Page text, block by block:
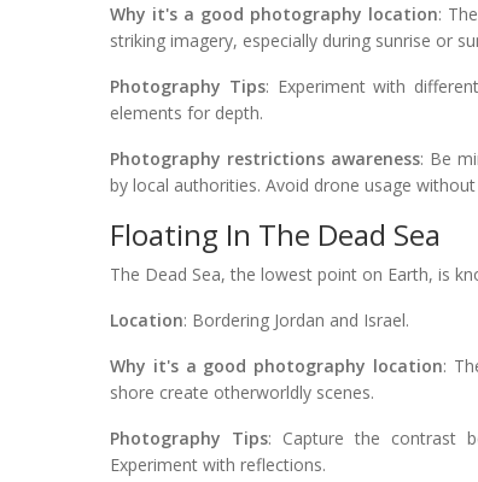
Why it's a good photography location:
striking imagery, especially during sunrise or
Photography Tips: Experiment with
elements for depth.
Photography restrictions awareness: Be
by local authorities. Avoid drone usage
Floating In The Dead Sea
The Dead Sea, the lowest point on Earth, is
Location: Bordering Jordan and Israel.
Why it's a good photography location:
shore create otherworldly scenes.
Photography Tips: Capture the contrast
Experiment with reflections.